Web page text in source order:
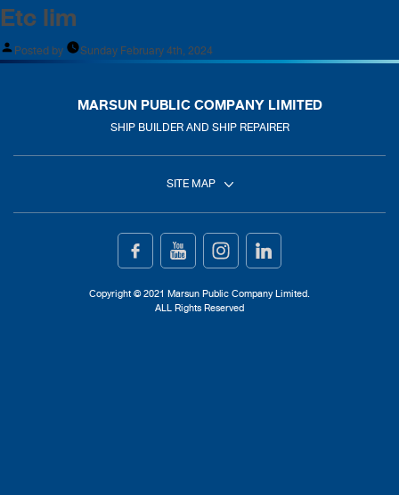
Etc lim
Posted by Sunday February 4th, 2024
MARSUN PUBLIC COMPANY LIMITED
SHIP BUILDER AND SHIP REPAIRER
SITE MAP
Home
Copyright © 2021 Marsun Public Company Limited.
ALL Rights Reserved